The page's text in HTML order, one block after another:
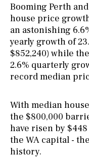
Booming Perth
house price
an astonishing
yearly growth of
$852,240) while
2.6% quarterly
record median
With median
the $800,000
have risen by
the WA capital -
history.